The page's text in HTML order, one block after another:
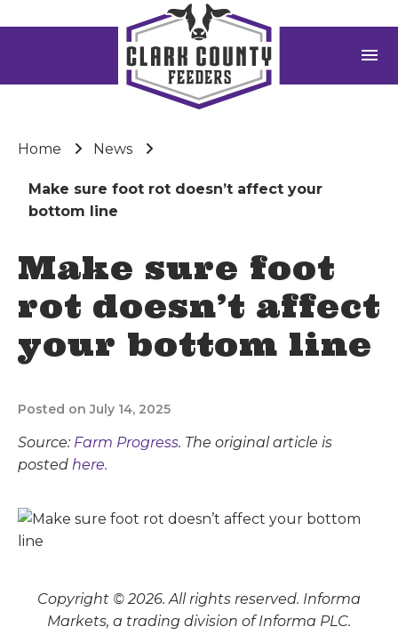
menu
Home News
Make sure foot rot doesn’t affect your
bottom line
Make sure foot
rot doesn’t affect
your bottom line
Posted on July 14, 2025
Source: Farm Progress. The original article is
posted here.
Copyright © 2026. All rights reserved. Informa
Markets, a trading division of Informa PLC.